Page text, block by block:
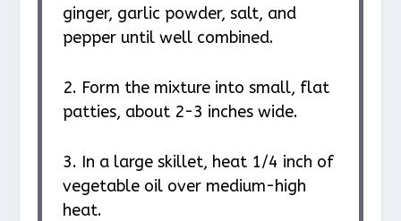
ginger, garlic powder, salt, and
pepper until well combined.
2. Form the mixture into small, flat
patties, about 2-3 inches wide.
3. In a large skillet, heat 1/4 inch of
vegetable oil over medium-high
heat.